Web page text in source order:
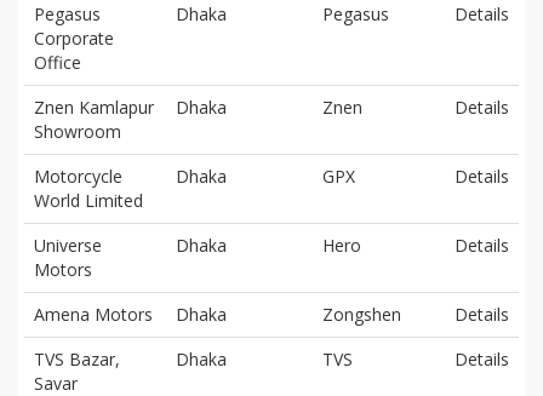
Pegasus
Corporate
Office
Dhaka Pegasus Details
Znen Kamlapur
Showroom
Dhaka Znen Details
Motorcycle
World Limited
Dhaka GPX Details
Universe
Motors
Dhaka Hero Details
Amena Motors Dhaka Zongshen
Details
TVS Bazar,
Savar
Dhaka TVS Details